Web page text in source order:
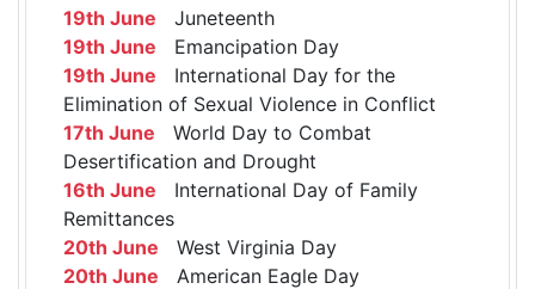
19th June Juneteenth
19th June Emancipation Day
19th June International Day for the
Elimination of Sexual Violence in Conflict
17th June World Day to Combat
Desertification and Drought
16th June International Day of Family
Remittances
20th June West Virginia Day
20th June American Eagle Day